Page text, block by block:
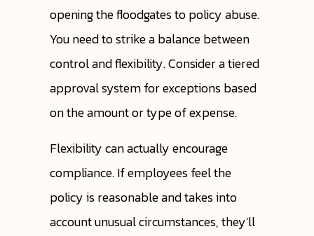
opening the floodgates to policy abuse.
You need to strike a balance between
control and flexibility. Consider a tiered
approval system for exceptions based
on the amount or type of expense.
Flexibility can actually encourage
compliance. If employees feel the
policy is reasonable and takes into
account unusual circumstances, they'll